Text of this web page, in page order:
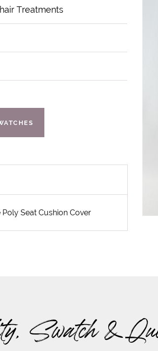
Treatments
Seat Cushion Cover
Swatch &